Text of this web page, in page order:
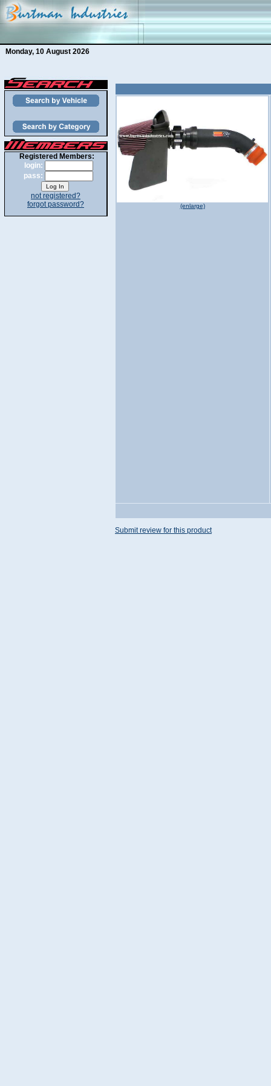
Monday, 10 August 2026
Registered Members:
login:
pass:
not registered?
forgot password?
(enlarge)
Submit review for this product